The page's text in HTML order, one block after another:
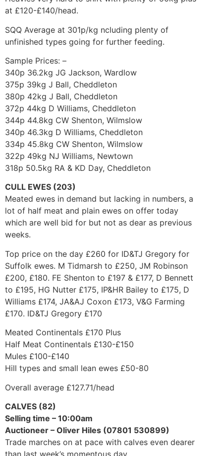
at £120-£140/head.
SQQ Average at 301p/kg ncluding plenty of
unfinished types going for further feeding.
Sample Prices: –
340p 36.2kg JG Jackson, Wardlow
375p 39kg J Ball, Cheddleton
380p 42kg J Ball, Cheddleton
372p 44kg D Williams, Cheddleton
344p 44.8kg CW Shenton, Wilmslow
340p 46.3kg D Williams, Cheddleton
334p 45.8kg CW Shenton, Wilmslow
322p 49kg NJ Williams, Newtown
318p 50.5kg RA & KD Day, Cheddleton
CULL EWES (203)
Meated ewes in demand but lacking in numbers, a
lot of half meat and plain ewes on offer today
which are well bid for but not as dear as previous
weeks.
Top price on the day £260 for ID&TJ Gregory for
Suffolk ewes. M Tidmarsh to £250, JM Robinson
£200, £180. FE Shenton to £197 & £177, D Bennett
to £195, HG Nutter £175, IP&HR Bailey to £175, D
Williams £174, JA&AJ Coxon £173, V&G Farming
£170. ID&TJ Gregory £170
Meated Continentals £170 Plus
Half Meat Continentals £130-£150
Mules £100-£140
Hill types and small lean ewes £50-80
Overall average £127.71/head
CALVES (82)
Selling time – 10:00am
Auctioneer – Oliver Hiles (07801 530899)
Trade marches on at pace with calves even dearer
than last week’s momentous day.